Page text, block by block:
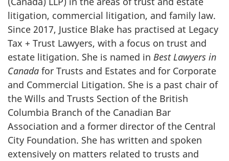
litigation, commercial litigation, and family law.
Since 2017, Justice Blake has practised at Legacy
Tax + Trust Lawyers, with a focus on trust and
estate litigation. She is named in Best Lawyers in
Canada for Trusts and Estates and for Corporate
and Commercial Litigation. She is a past chair of
the Wills and Trusts Section of the British
Columbia Branch of the Canadian Bar
Association and a former director of the Central
City Foundation. She has written and spoken
extensively on matters related to trusts and